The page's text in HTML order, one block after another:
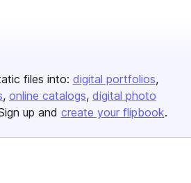
files into: digital portfolios
online catalogs digital photo
up and create your flipbook.